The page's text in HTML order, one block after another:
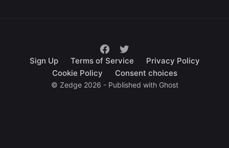
Sign Up Terms of Service
Privacy Policy
Cookie Policy
Consent choices
© Zedge 2026 - Published with Ghost